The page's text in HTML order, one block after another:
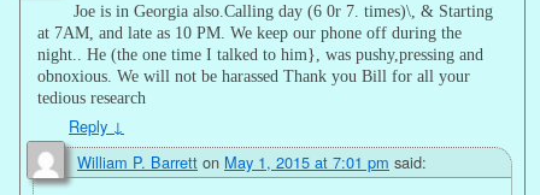
Joe is in Georgia also.Calling day (6 0r 7. times)\, & Starting
at 7AM, and late as 10 PM. We keep our phone off during the
night.. He (the one time I talked to him}, was pushy,pressing and
obnoxious. We will not be harassed Thank you Bill for all your
tedious research
Reply ↓
William P. Barrett on May 1, 2015 at 7:01 pm said: